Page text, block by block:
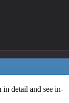
in detail and see in-